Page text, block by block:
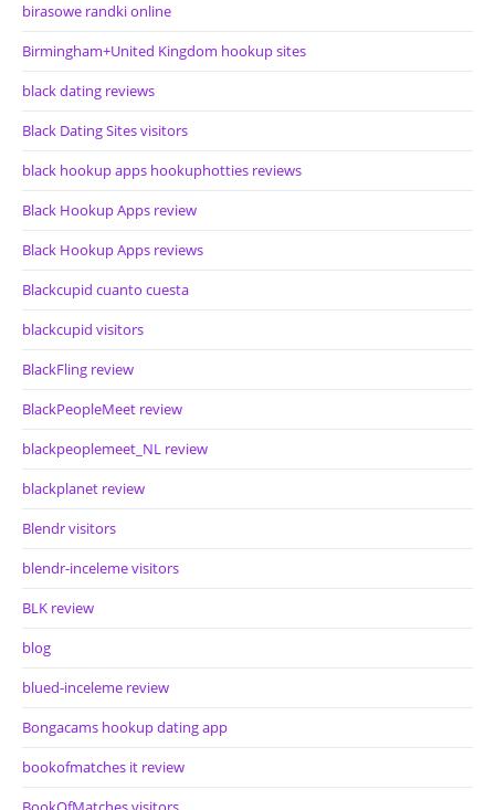
birasowe randki online
Birmingham+United Kingdom hookup sites
black dating reviews
Black Dating Sites visitors
black hookup apps hookuphotties reviews
Black Hookup Apps review
Black Hookup Apps reviews
Blackcupid cuanto cuesta
blackcupid visitors
BlackFling review
BlackPeopleMeet review
blackpeoplemeet_NL review
blackplanet review
Blendr visitors
blendr-inceleme visitors
BLK review
blog
blued-inceleme review
Bongacams hookup dating app
bookofmatches it review